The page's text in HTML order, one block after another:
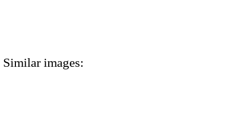
Similar images: